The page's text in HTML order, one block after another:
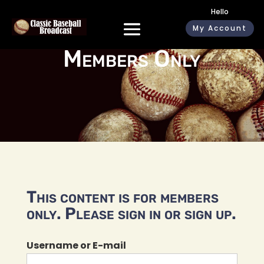
Hello
My Account
Members Only
This content is for members
only. Please sign in or sign up.
Username or E-mail